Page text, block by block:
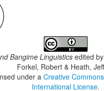
Bangime Linguisticsedited by
Forkel, Robert & Heath,
under a Creative
International License.